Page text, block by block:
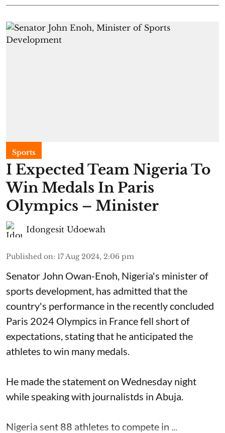
Sports
I Expected Team Nigeria To
Win Medals In Paris
Olympics – Minister
Idongesit Udoewah
Published on: 17 Aug 2024, 2:06 pm
Senator John Owan-Enoh, Nigeria's minister of
sports development, has admitted that the
country's performance in the recently concluded
Paris 2024 Olympics in France fell short of
expectations, stating that he anticipated the
athletes to win many medals.
He made the statement on Wednesday night
while speaking with journalistds in Abuja.
Nigeria sent 88 athletes to compete in ...